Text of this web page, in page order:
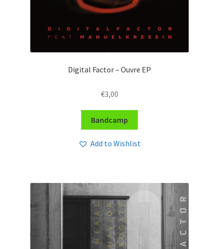
Digital Factor – Ouvre EP
€3,00
Bandcamp
Add to Wishlist